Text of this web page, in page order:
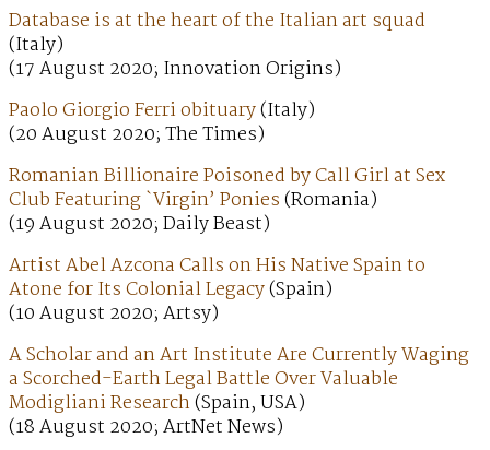
Database is at the heart of the Italian art squad
(Italy)
(17 August 2020; Innovation Origins)
Paolo Giorgio Ferri obituary(Italy)
(20 August 2020; The Times)
Romanian Billionaire Poisoned by Call Girl at Sex
Club Featuring `Virgin’ Ponies(Romania)
(19 August 2020; Daily Beast)
Artist Abel Azcona Calls on His Native Spain to
Atone for Its Colonial Legacy(Spain)
(10 August 2020; Artsy)
A Scholar and an Art Institute Are Currently Waging
a Scorched-Earth Legal Battle Over Valuable
Modigliani Research(Spain, USA)
(18 August 2020; ArtNet News)